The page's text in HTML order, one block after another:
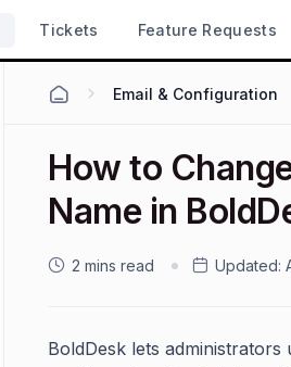
Tickets Feature Requests
Email & Configuration
How to
Name in
2 mins read Updated:
BoldDesk lets administrators